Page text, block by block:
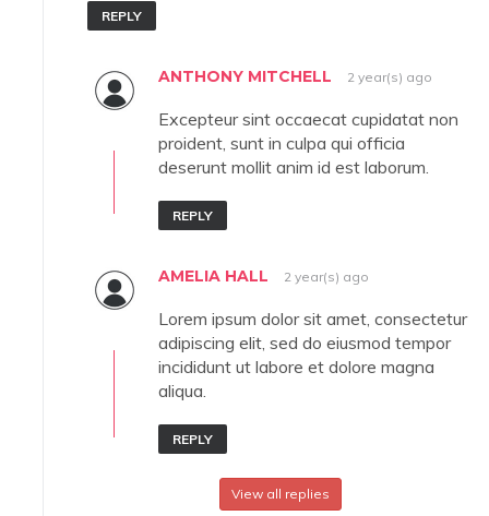
REPLY
ANTHONY MITCHELL 2 year(s) ago
Excepteur sint occaecat cupidatat non
proident, sunt in culpa qui officia
deserunt mollit anim id est laborum.
REPLY
AMELIA HALL 2 year(s) ago
Lorem ipsum dolor sit amet, consectetur
adipiscing elit, sed do eiusmod tempor
incididunt ut labore et dolore magna
aliqua.
REPLY
View all replies